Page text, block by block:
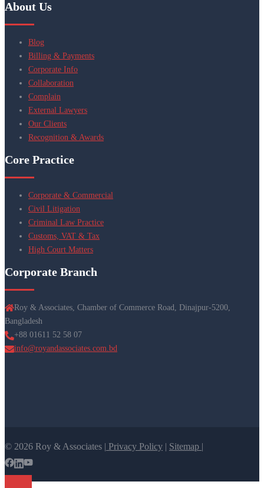
About Us
Blog
Billing & Payments
Corporate Info
Collaboration
Complain
External Lawyers
Our Clients
Recognition & Awards
Core Practice
Corporate & Commercial
Civil Litigation
Criminal Law Practice
Customs, VAT & Tax
High Court Matters
Corporate Branch
Roy & Associates, Chamber of Commerce Road, Dinajpur-5200,
Bangladesh
+88 01611 52 58 07
info@royandassociates.com.bd
© 2026 Roy & Associates | Privacy Policy | Sitemap |